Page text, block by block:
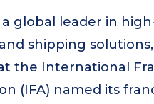
a global leader in
shipping
the International
(IFA) named its